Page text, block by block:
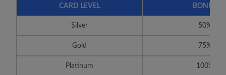
CARD LEVEL BONUS
Silver 50%
Gold 75%
Platinum 100%